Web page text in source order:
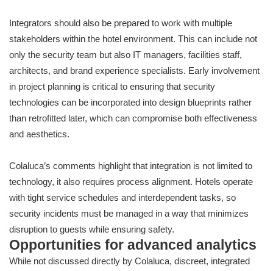
Integrators should also be prepared to work with multiple
stakeholders within the hotel environment. This can include not
only the security team but also IT managers, facilities staff,
architects, and brand experience specialists. Early involvement
in project planning is critical to ensuring that security
technologies can be incorporated into design blueprints rather
than retrofitted later, which can compromise both effectiveness
and aesthetics.
Colaluca’s comments highlight that integration is not limited to
technology, it also requires process alignment. Hotels operate
with tight service schedules and interdependent tasks, so
security incidents must be managed in a way that minimizes
disruption to guests while ensuring safety.
Opportunities for advanced analytics
While not discussed directly by Colaluca, discreet, integrated